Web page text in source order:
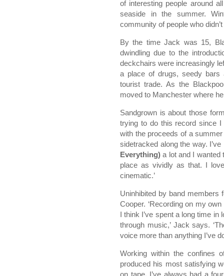
of interesting people around
seaside in the summer.
community of people who
By the time Jack was 15,
dwindling due to the
deckchairs were increasingly
a place of drugs, seedy bars
tourist trade. As the
moved to Manchester where
Sandgrown is about those
trying to do this record since
with the proceeds of a
sidetracked along the way.
Everything) a lot and I wanted
place as vividly as that. I
cinematic.’
Uninhibited by band members
Cooper. ‘Recording on my
I think I’ve spent a long time
through music,’ Jack says.
voice more than anything I’ve
Working within the confines
produced his most satisfying
on tape. I’ve always had a